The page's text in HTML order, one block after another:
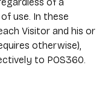
use. In these
Visitor and his or
otherwise),
to POS360.